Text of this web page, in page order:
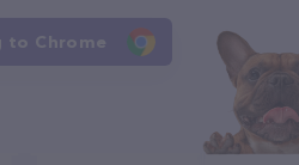
to Chrome